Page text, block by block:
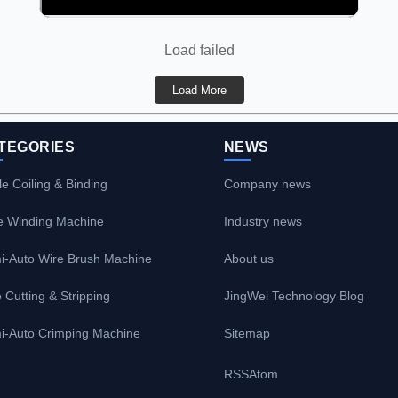
Load failed
Load More
Coiling & Binding
Winding Machine
Auto Wire Brush Machine
Cutting & Stripping
Auto Crimping Machine
NEWS
Company news
Industry news
About us
JingWei Technology Blog
Sitemap
RSSAtom